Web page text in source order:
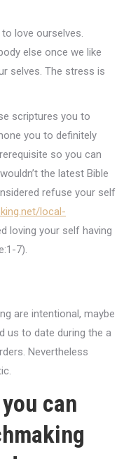
love ourselves.
else once we like
selves. The stress is
scriptures you to
you to definitely
so you can
the latest Bible
refuse your self
local-
loving your self having
7).
are intentional, maybe
us to date during the a
Nevertheless
can